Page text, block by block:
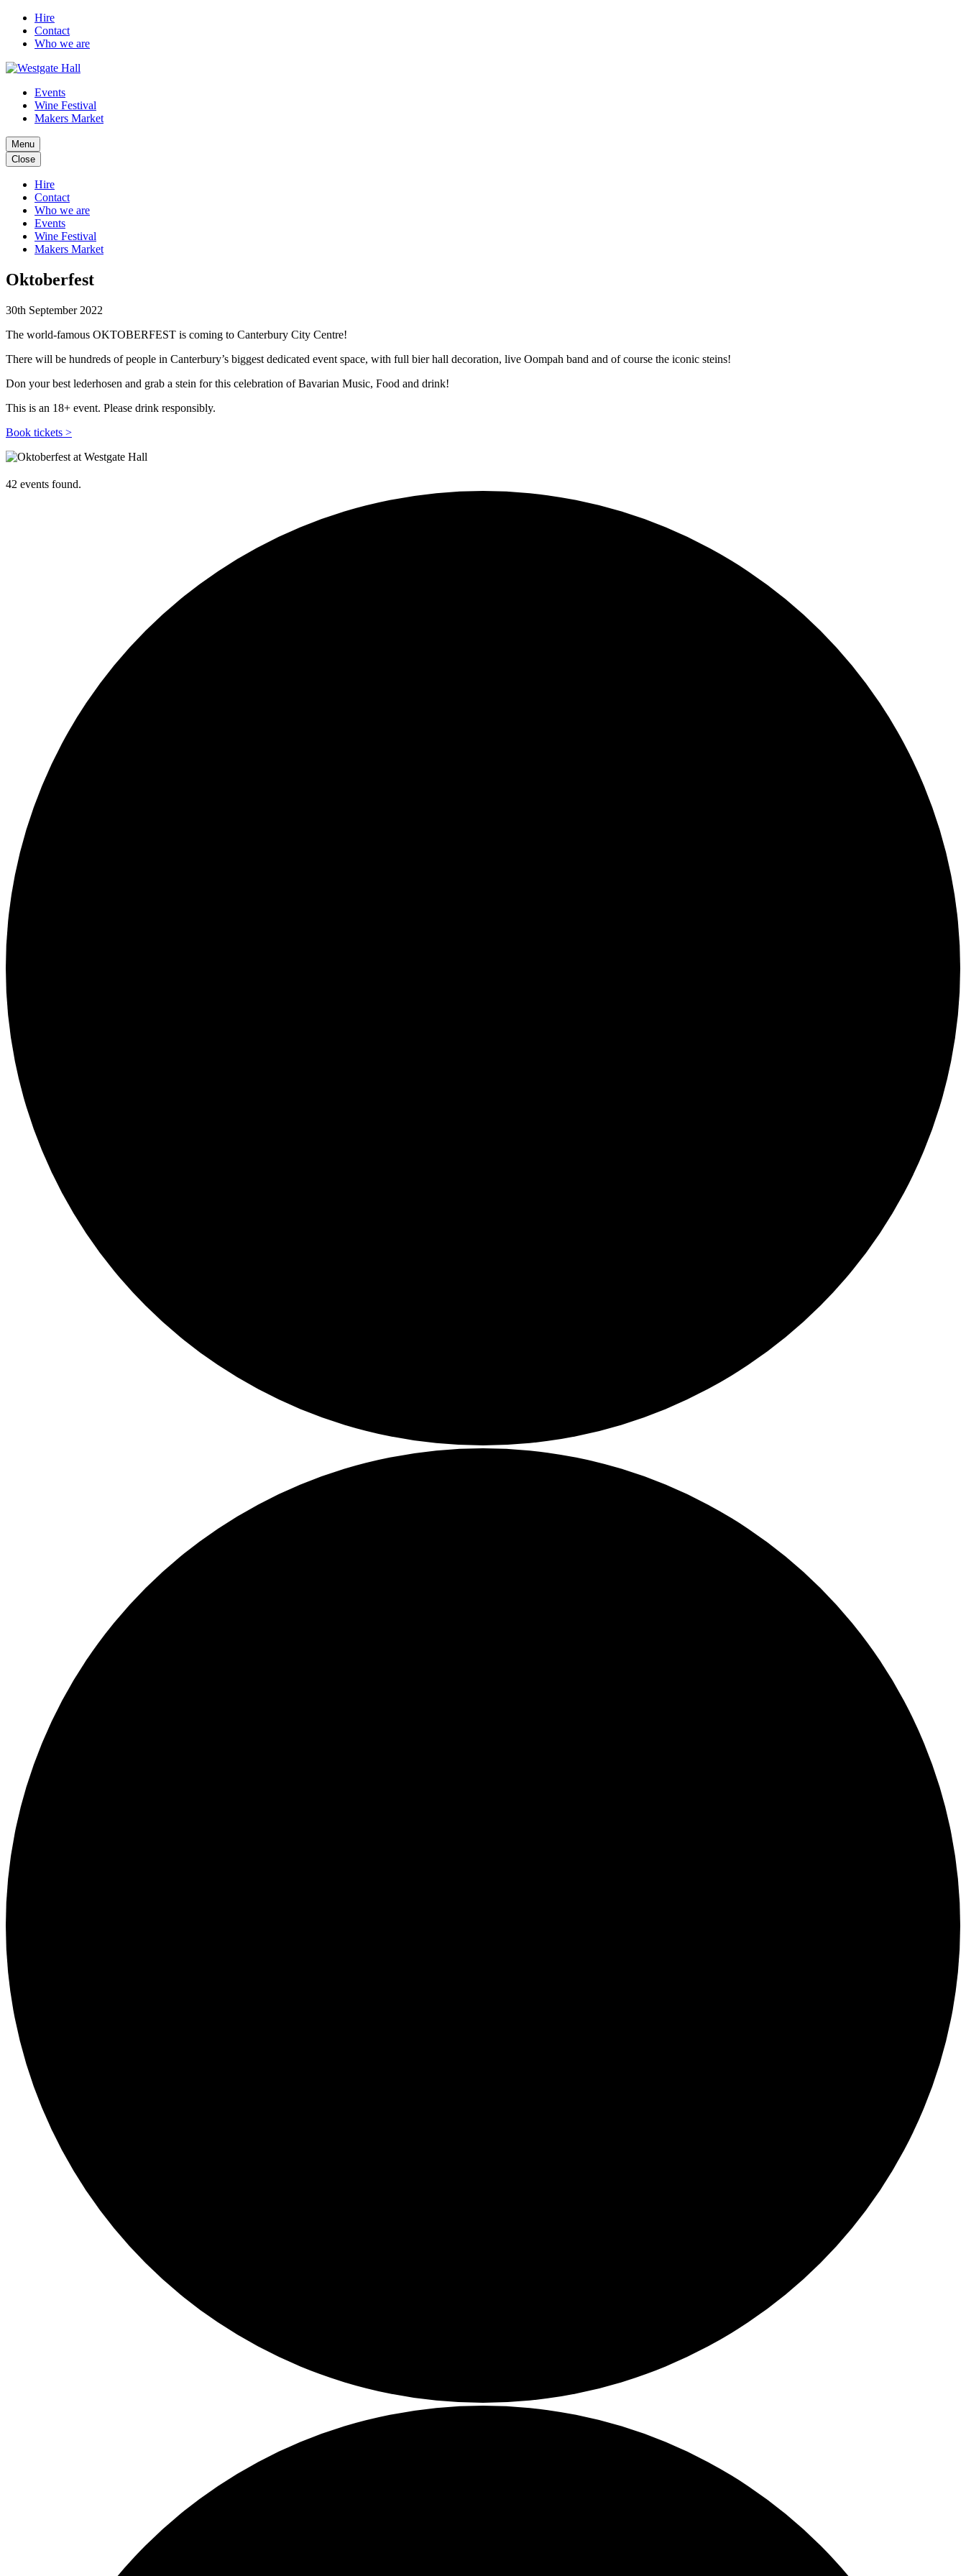
Hire
Contact
Who we are
Events
Wine Festival
Makers Market
Menu
Close
Hire
Contact
Who we are
Events
Wine Festival
Makers Market
Oktoberfest
30th September 2022
The world-famous OKTOBERFEST is coming to Canterbury City Centre!
There will be hundreds of people in Canterbury’s biggest dedicated event space, with full bier hall decoration, live Oompah band and of course the iconic steins!
Don your best lederhosen and grab a stein for this celebration of Bavarian Music, Food and drink!
This is an 18+ event. Please drink responsibly.
Book tickets >
42 events found.